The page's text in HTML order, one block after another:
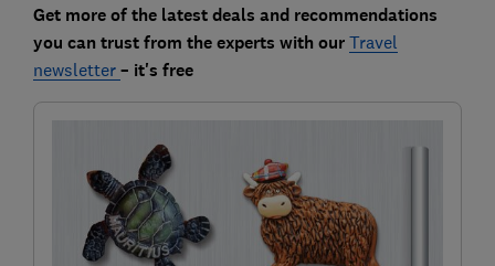
Get more of the latest deals and recommendations
you can trust from the experts with our Travel
newsletter – it's free